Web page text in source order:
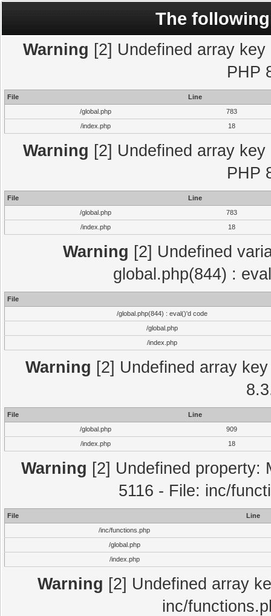
The
Warning [2] Undefined array
PHP
File
Line
/global.php
783
/index.php
18
Warning [2] Undefined array
PHP
File
Line
/global.php
783
/index.php
18
Warning [2] Undefined
global.php(844) :
File
/global.php(844) : eval()'d code
/global.php
/index.php
Warning [2] Undefined array
File
Line
/global.php
909
/index.php
18
Warning [2] Undefined property:
5116 - File: inc/
File
Line
/inc/functions.php
/global.php
/index.php
Warning [2] Undefined array
inc/